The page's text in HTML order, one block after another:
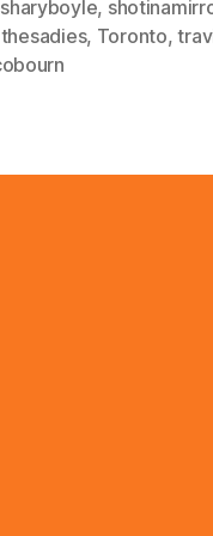
sharyboyle,
thesadies, Toronto,